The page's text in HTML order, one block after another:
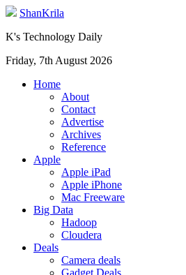
ShanKrila
K's Technology Daily
Friday, 7th August 2026
Home
About
Contact
Advertise
Archives
Reference
Apple
Apple iPad
Apple iPhone
Mac Freeware
Big Data
Hadoop
Cloudera
Deals
Camera deals
Gadget Deals